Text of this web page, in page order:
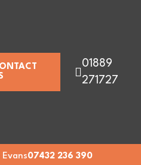
01889
271727
Evans07432 236 390